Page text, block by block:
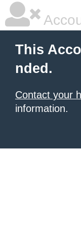
This
nded.
Contact your
information.